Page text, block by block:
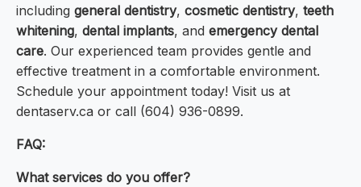
including general dentistry, cosmetic dentistry, teeth
whitening, dental implants, and emergency dental
care. Our experienced team provides gentle and
effective treatment in a comfortable environment.
Schedule your appointment today! Visit us at
dentaserv.ca or call (604) 936-0899.
FAQ:
What services do you offer?